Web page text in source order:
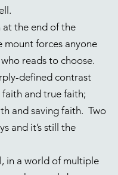
the end of the
mount forces anyone
reads to choose.
defined contrast
faith and true faith;
and saving faith. Two
and it’s still the
in a world of multiple